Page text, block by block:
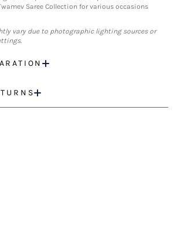
Saree Collection for various occasions
vary due to photographic lighting sources or